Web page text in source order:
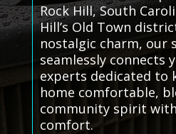
Rock Hill, South
Hill’s Old Town
nostalgic charm, our
seamlessly connects
experts dedicated to
home comfortable,
community spirit
comfort.